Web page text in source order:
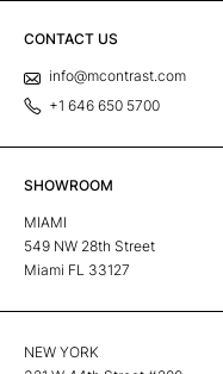
CONTACT US
info@mcontrast.com
+1 646 650 5700
SHOWROOM
MIAMI
549 NW 28th Street
Miami FL 33127
NEW YORK